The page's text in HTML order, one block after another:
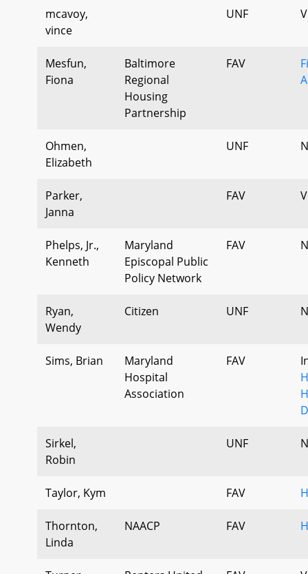
mcavoy,
vince
UNF
Mesfun,
Fiona
Baltimore
Regional
Housing
Partnership
FAV
Ohmen,
Elizabeth
UNF
Parker,
Janna
FAV
Phelps, Jr.,
Kenneth
Maryland
Episcopal Public
Policy Network
FAV
Ryan,
Wendy
Citizen UNF
Sims, Brian
Maryland
Hospital
Association
FAV
Sirkel,
Robin
UNF
Taylor, Kym FAV
Thornton,
Linda
NAACP FAV